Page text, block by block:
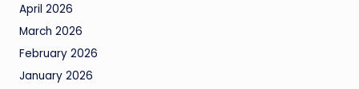
April 2026
March 2026
February 2026
January 2026